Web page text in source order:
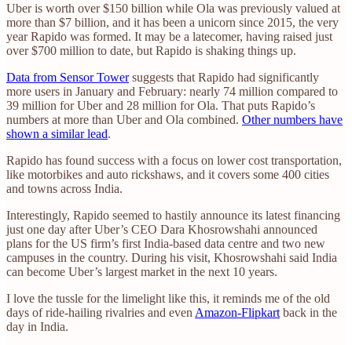
Uber is worth over $150 billion while Ola was previously valued at
more than $7 billion, and it has been a unicorn since 2015, the very
year Rapido was formed. It may be a latecomer, having raised just
over $700 million to date, but Rapido is shaking things up.
Data from Sensor Towersuggests that Rapido had significantly
more users in January and February: nearly 74 million compared to
39 million for Uber and 28 million for Ola. That puts Rapido’s
numbers at more than Uber and Ola combined. Other numbers have
shown a similar lead.
Rapido has found success with a focus on lower cost transportation,
like motorbikes and auto rickshaws, and it covers some 400 cities
and towns across India.
Interestingly, Rapido seemed to hastily announce its latest financing
just one day after Uber’s CEO Dara Khosrowshahi announced
plans for the US firm’s first India-based data centre and two new
campuses in the country. During his visit, Khosrowshahi said India
can become Uber’s largest market in the next 10 years.
I love the tussle for the limelight like this, it reminds me of the old
days of ride-hailing rivalries and even Amazon-Flipkart back in the
day in India.